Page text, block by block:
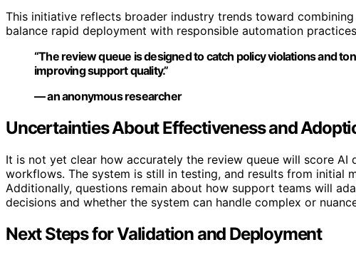
This initiative reflects broader industry trends toward
balance rapid deployment with responsible automation
“The review queue is designed to catch policy violations and
improving support quality.”
— an anonymous researcher
Uncertainties About Effectiveness and
It is not yet clear how accurately the review queue will score
workflows. The system is still in testing, and results from initial
Additionally, questions remain about how support teams will
decisions and whether the system can handle complex or
Next Steps for Validation and Deployment